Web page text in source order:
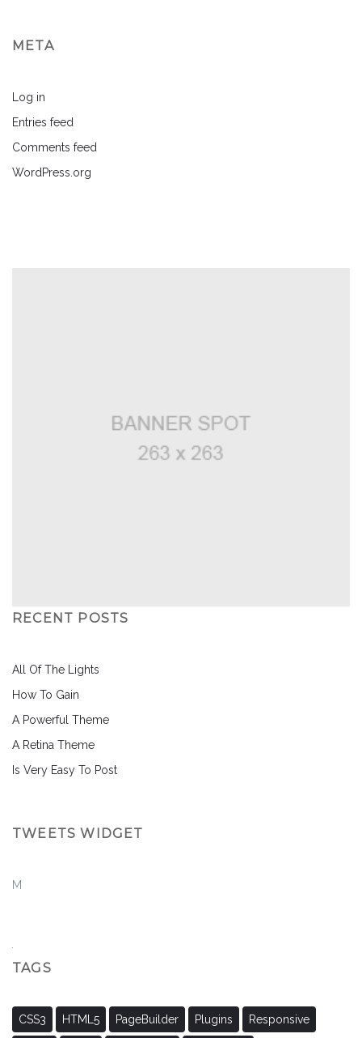
META
Log in
Entries feed
Comments feed
WordPress.org
RECENT POSTS
All Of The Lights
How To Gain
A Powerful Theme
A Retina Theme
Is Very Easy To Post
TWEETS WIDGET
M
TAGS
CSS3 HTML5 PageBuilder Plugins Responsive